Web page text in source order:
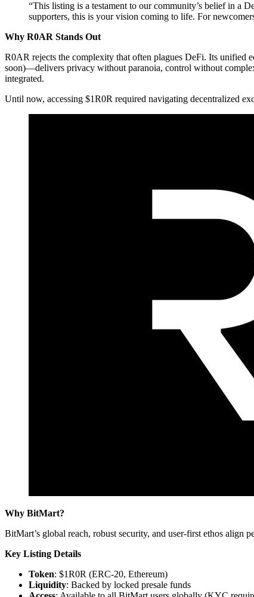
“This listing is a testament to our community’s belief in a
supporters, this is your vision coming to life. For
Why R0AR Stands Out
R0AR rejects the complexity that often plagues DeFi. Its
soon)—delivers privacy without paranoia, control without
integrated.
Until now, accessing $1R0R required navigating decentralized
Why BitMart?
BitMart’s global reach, robust security, and user-first ethos
Key Listing Details
Token: $1R0R (ERC-20, Ethereum)
Liquidity: Backed by locked presale funds